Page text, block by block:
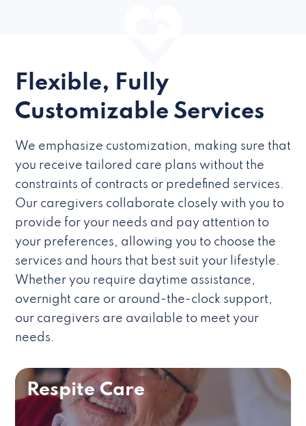
Flexible, Fully
Customizable Services
We emphasize customization, making sure that
you receive tailored care plans without the
constraints of contracts or predefined services.
Our caregivers collaborate closely with you to
provide for your needs and pay attention to
your preferences, allowing you to choose the
services and hours that best suit your lifestyle.
Whether you require daytime assistance,
overnight care or around-the-clock support,
our caregivers are available to meet your
needs.
Respite Care